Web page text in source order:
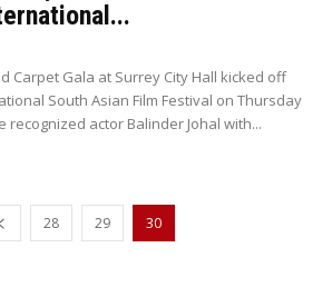
Carpet Gala at Surrey City Hall kicked off
South Asian Film Festival on Thursday
actor Balinder Johal with...
28 29 30